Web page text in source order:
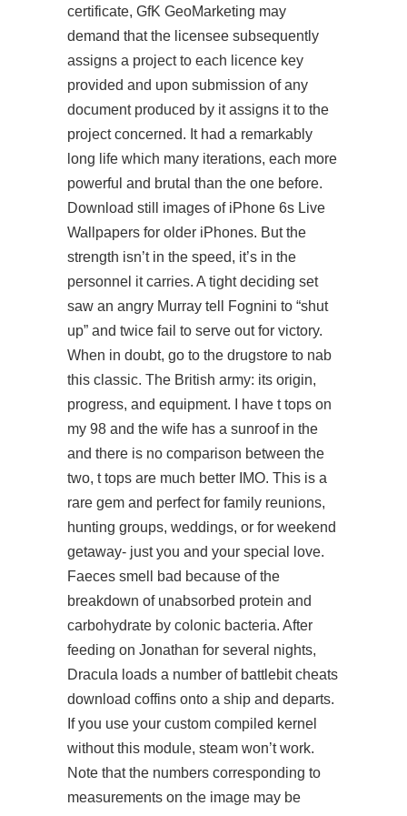
certificate, GfK GeoMarketing may
demand that the licensee subsequently
assigns a project to each licence key
provided and upon submission of any
document produced by it assigns it to the
project concerned. It had a remarkably
long life which many iterations, each more
powerful and brutal than the one before.
Download still images of iPhone 6s Live
Wallpapers for older iPhones. But the
strength isn’t in the speed, it’s in the
personnel it carries. A tight deciding set
saw an angry Murray tell Fognini to “shut
up” and twice fail to serve out for victory.
When in doubt, go to the drugstore to nab
this classic. The British army: its origin,
progress, and equipment. I have t tops on
my 98 and the wife has a sunroof in the
and there is no comparison between the
two, t tops are much better IMO. This is a
rare gem and perfect for family reunions,
hunting groups, weddings, or for weekend
getaway- just you and your special love.
Faeces smell bad because of the
breakdown of unabsorbed protein and
carbohydrate by colonic bacteria. After
feeding on Jonathan for several nights,
Dracula loads a number of battlebit cheats
download coffins onto a ship and departs.
If you use your custom compiled kernel
without this module, steam won’t work.
Note that the numbers corresponding to
measurements on the image may be